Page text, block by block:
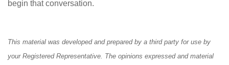
begin that conversation.
This material was developed and prepared by a third party for use by
your Registered Representative. The opinions expressed and material